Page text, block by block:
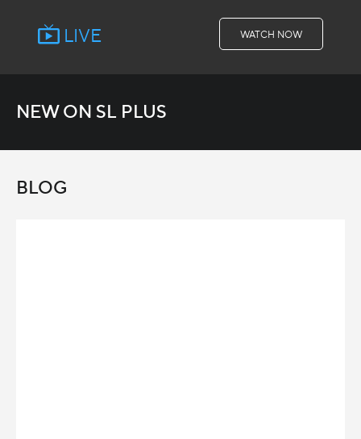
LIVE WATCH NOW
NEW ON SL PLUS
BLOG